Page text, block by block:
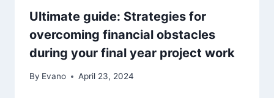
Ultimate guide: Strategies for
overcoming financial obstacles
during your final year project work
By Evano April 23, 2024